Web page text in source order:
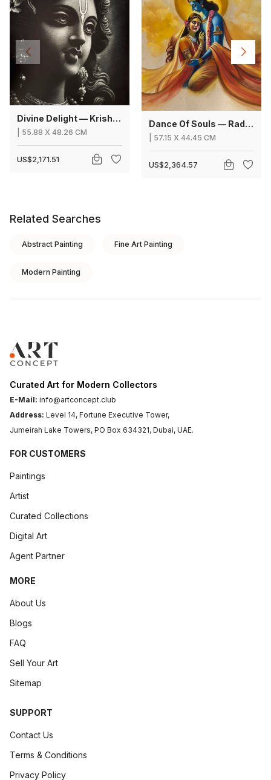
Divine Delight — Krishna
55.88 X 48.26 CM
US$2,171.51
Dance Of Souls — Radha Krishna
57.15 X 44.45 CM
US$2,364.57
Related Searches
Abstract Painting Fine Art Painting
Modern Painting
Curated Art for Modern Collectors
E-Mail: info@artconcept.club
Address: Level 14, Fortune Executive Tower,
Jumeirah Lake Towers, PO Box 634321, Dubai, UAE.
FOR CUSTOMERS
Paintings
Artist
Curated Collections
Digital Art
Agent Partner
MORE
About Us
Blogs
FAQ
Sell Your Art
Sitemap
SUPPORT
Contact Us
Terms & Conditions
Privacy Policy